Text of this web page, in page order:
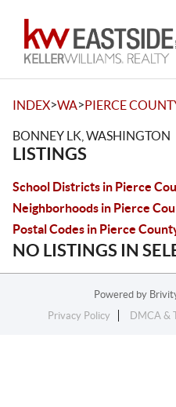
INDEX>WA>PIERCE
BONNEY LK, WASHINGTON
LISTINGS
School Districts in Pierce
Neighborhoods in Pierce
Postal Codes in Pierce
NO LISTINGS IN
Powered by
Privacy Policy
DMCA &